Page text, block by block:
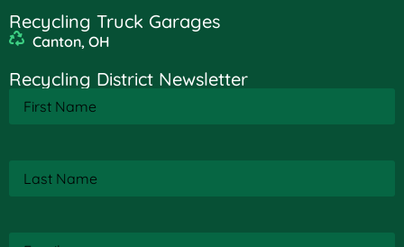
Recycling Truck Garages
Canton, OH
Recycling District Newsletter
Name(Required)
Name(Required)